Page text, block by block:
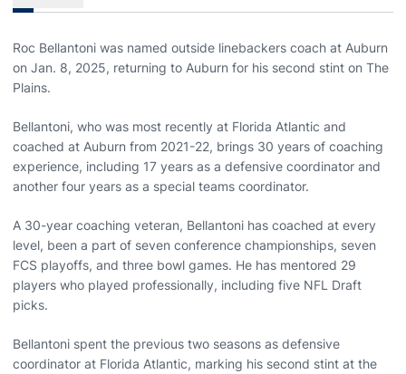
Roc Bellantoni was named outside linebackers coach at Auburn
on Jan. 8, 2025, returning to Auburn for his second stint on The
Plains.
Bellantoni, who was most recently at Florida Atlantic and
coached at Auburn from 2021-22, brings 30 years of coaching
experience, including 17 years as a defensive coordinator and
another four years as a special teams coordinator.
A 30-year coaching veteran, Bellantoni has coached at every
level, been a part of seven conference championships, seven
FCS playoffs, and three bowl games. He has mentored 29
players who played professionally, including five NFL Draft
picks.
Bellantoni spent the previous two seasons as defensive
coordinator at Florida Atlantic, marking his second stint at the